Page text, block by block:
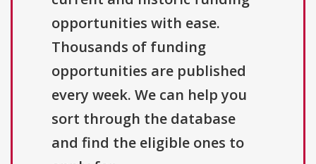
opportunities with ease.
Thousands of funding
opportunities are published
every week. We can help you
sort through the database
and find the eligible ones to